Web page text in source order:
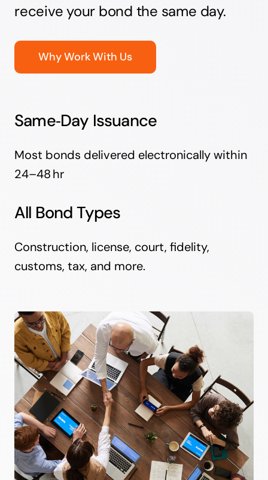
receive your bond the same day.
Why Work With Us
Same‑Day Issuance
Most bonds delivered electronically within
24–48 hr
All Bond Types
Construction, license, court, fidelity,
customs, tax, and more.